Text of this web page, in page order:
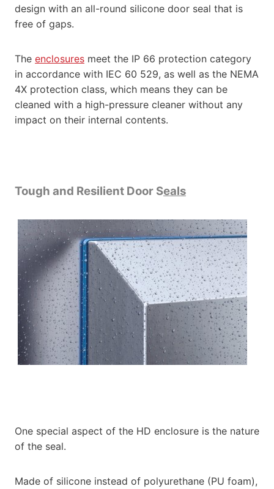
design with an all-round silicone door seal that is
free of gaps.
The enclosures meet the IP 66 protection category
in accordance with IEC 60 529, as well as the NEMA
4X protection class, which means they can be
cleaned with a high-pressure cleaner without any
impact on their internal contents.
Tough and Resilient Door Seals
One special aspect of the HD enclosure is the nature
of the seal.
Made of silicone instead of polyurethane (PU foam),